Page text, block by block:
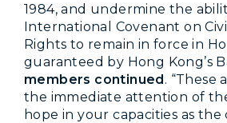
1984, and undermine the
International Covenant on
Rights to remain in force in
guaranteed by Hong Kong’s
members continued. “These
the immediate attention of
hope in your capacities as